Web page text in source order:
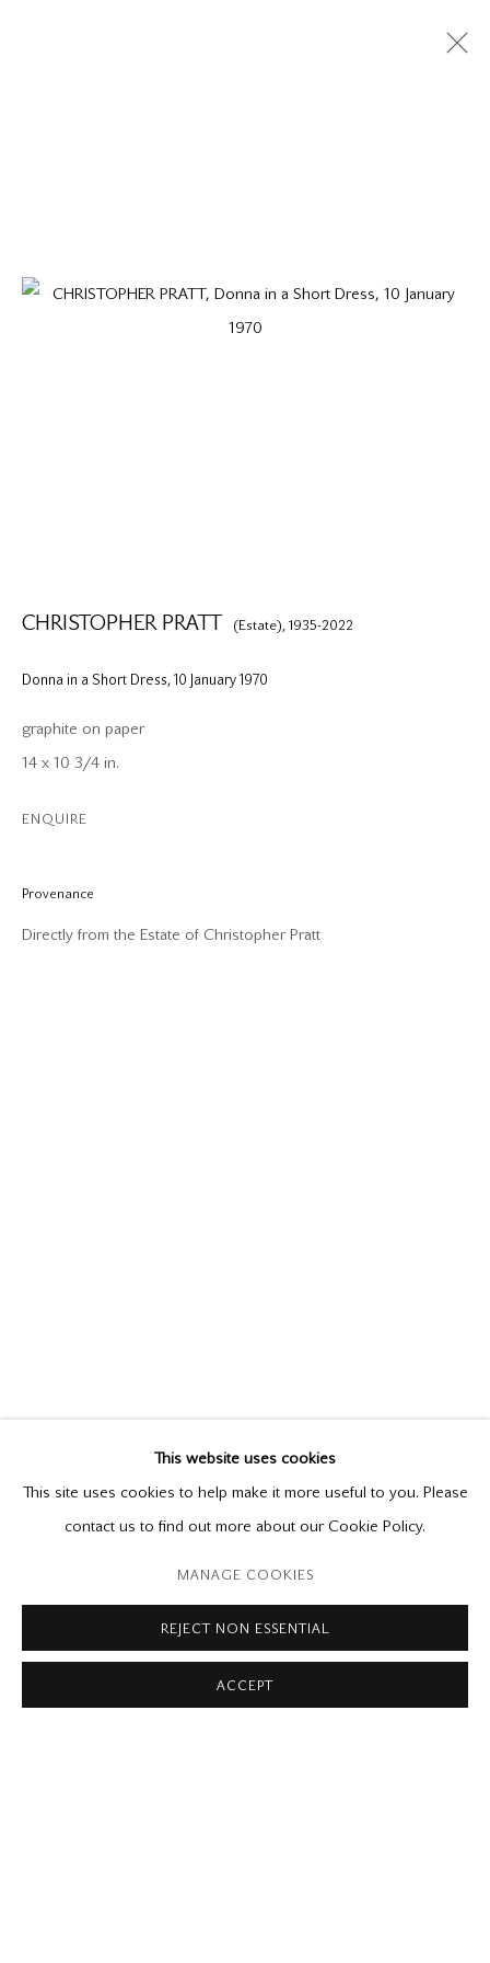
CHRISTOPHER PRATT
WORKS VIDEO
EXHIBITIONS
PUBLICATIONS
RELATED CONTENT
Please contact our gallery regarding specific interest as not all
private sales are posted on our website.
22 Hazelton Ave,
This website uses cookies
This site uses cookies to help make it more useful to you. Please
contact us to find out more about our Cookie Policy.
MANAGE COOKIES
REJECT NON ESSENTIAL
ACCEPT
CHRISTOPHER PRATT (Estate), 1935-2022
Donna in a Short Dress, 10 January 1970
graphite on paper
14 x 10 3/4 in.
ENQUIRE
Provenance
Directly from the Estate of Christopher Pratt